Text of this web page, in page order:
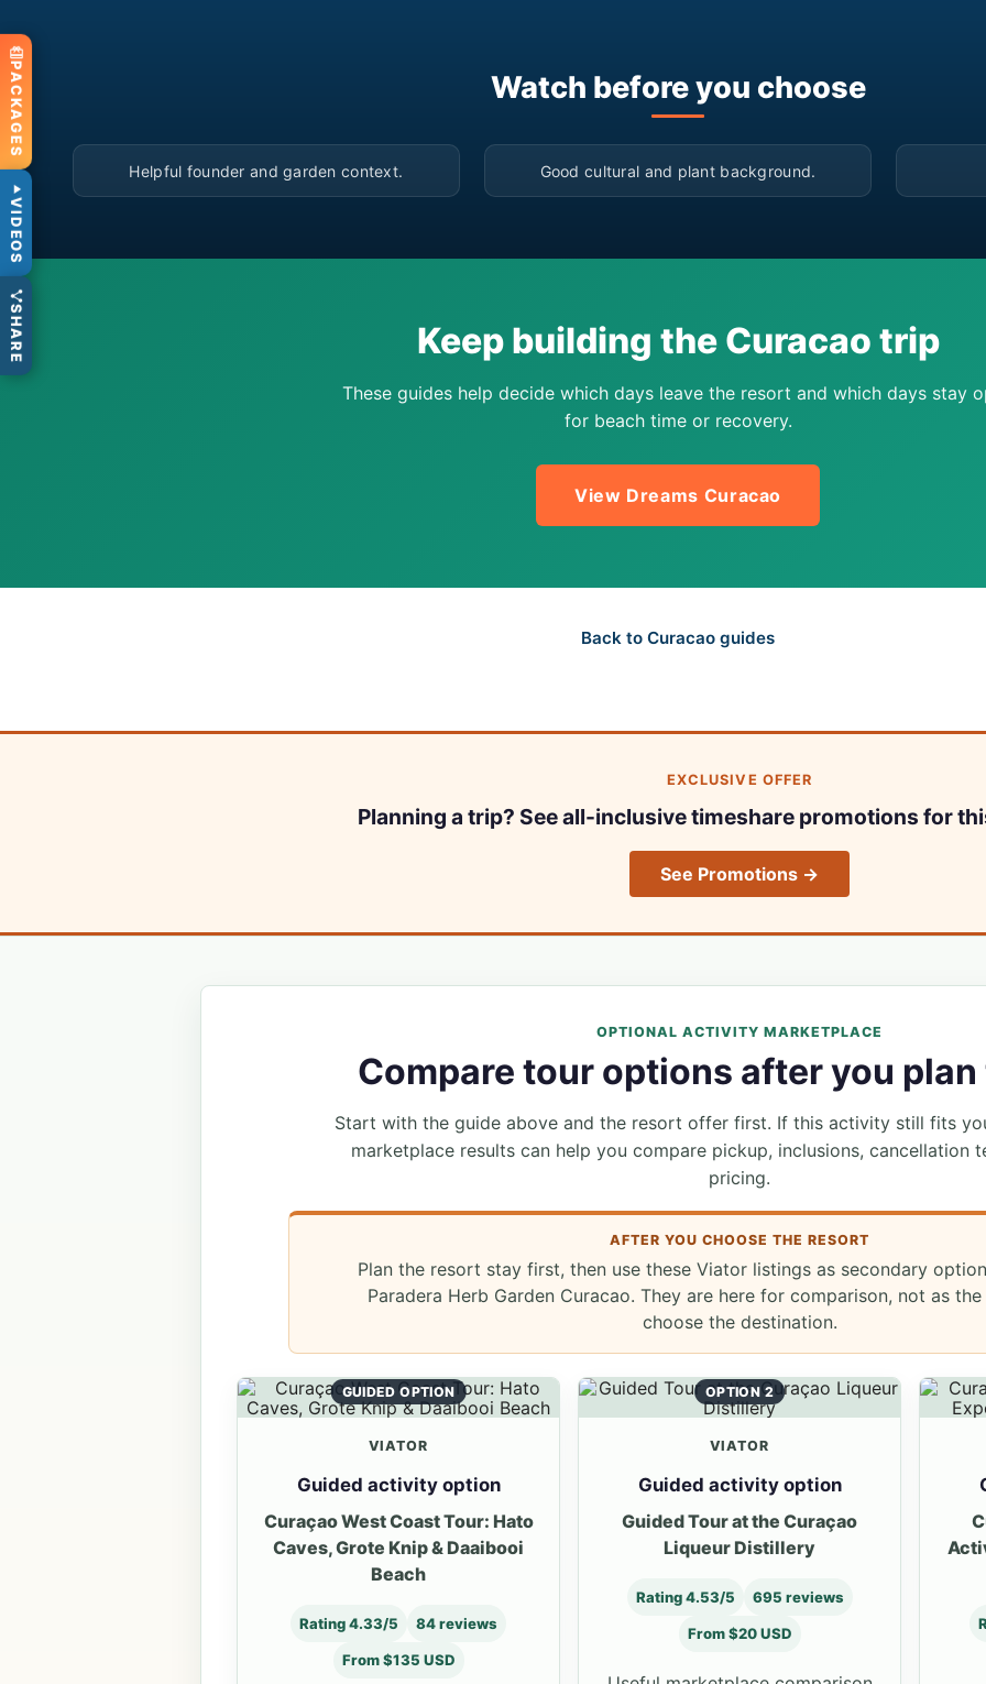
Watch before you choose
▶
Helpful founder and garden context.
▶
Good cultural and plant background.
Keep building the Curacao trip
These guides help decide which days leave the resort and which days stay
for beach time or recovery.
View Dreams Curacao
Back to Curacao guides
EXCLUSIVE OFFER
Planning a trip? See all-inclusive timeshare promotions for
See Promotions →
OPTIONAL ACTIVITY MARKETPLACE
Compare tour options after you
Start with the guide above and the resort offer first. If this activity still fits
marketplace results can help you compare pickup, inclusions, cancellation
pricing.
AFTER YOU CHOOSE THE RESORT
Plan the resort stay first, then use these Viator listings as secondary
Paradera Herb Garden Curacao. They are here for comparison, not as
choose the destination.
GUIDED OPTION
VIATOR
Guided activity option
Curaçao West Coast Tour: Hato
Caves, Grote Knip & Daaibooi
Beach
Rating 4.33/5 84 reviews
From $135 USD
OPTION 2
VIATOR
Guided activity option
Guided Tour at the Curaçao
Liqueur Distillery
Rating 4.53/5 695 reviews
From $20 USD
PACKAGES
VIDEOS
SHARE